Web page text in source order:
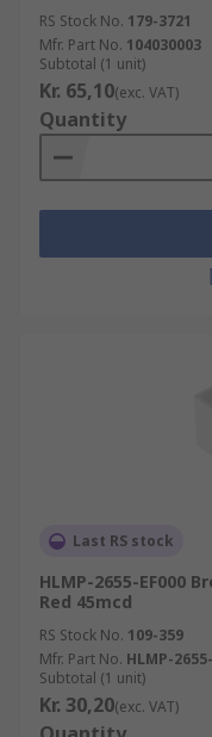
RS Stock No. 179-3721
Mfr. Part No. 104030003
Subtotal (1 unit)
Kr. 65,10(exc. VAT)
Quantity
Last RS stock
HLMP-2655-EF000
Red 45mcd
RS Stock No. 109-359
Mfr. Part No. HLMP-
Subtotal (1 unit)
Kr. 30,20(exc. VAT)